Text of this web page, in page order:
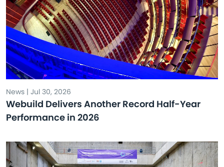
News | Jul 30, 2026
Webuild Delivers Another Record Half-Year
Performance in 2026